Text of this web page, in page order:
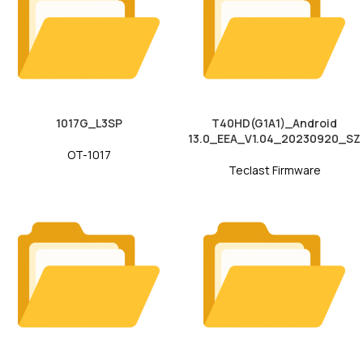
1017G_L3SP
OT-1017
T40HD(G1A1)_Android
13.0_EEA_V1.04_20230920_SZ
Teclast Firmware